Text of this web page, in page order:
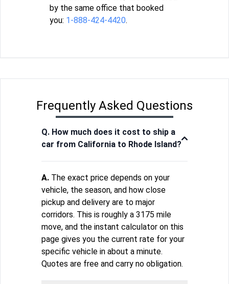
by the same office that booked
you: 1-888-424-4420.
Frequently Asked Questions
Q. How much does it cost to ship a
car from California to Rhode Island?
A. The exact price depends on your
vehicle, the season, and how close
pickup and delivery are to major
corridors. This is roughly a 3175 mile
move, and the instant calculator on this
page gives you the current rate for your
specific vehicle in about a minute.
Quotes are free and carry no obligation.